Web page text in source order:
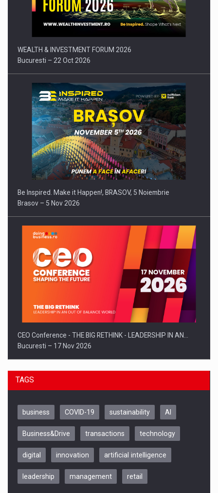
Press release: Part-time jobs are starting to appear again…
WEALTH & INVESTMENT FORUM 2026
Bucuresti – 22 Oct 2026
Be Inspired. Make it Happen!, BRASOV, 5 Noiembrie
Brasov – 5 Nov 2026
CEO Conference - THE BIG RETHINK - LEADERSHIP IN AN…
Bucuresti – 17 Nov 2026
Be Inspired. Make it Happen!, CLUJ, 9 Decembrie
TAGS
business COVID-19 sustainability AI
Business&Drive transactions technology
digital innovation artificial intelligence
leadership management retail